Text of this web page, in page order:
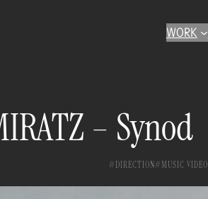
WORK
– Synod
DIRECTION MUSIC VIDEO